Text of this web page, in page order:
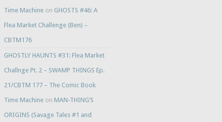
Time Machineon GHOSTS #46: A
Flea Market Challenge (Ben) –
CBTM176
GHOSTLY HAUNTS #31: Flea Market
Challnge Pt. 2 – SWAMP THINGS Ep.
21/CBTM 177 – The Comic Book
Time Machineon MAN-THING’S
ORIGINS (Savage Tales #1 and